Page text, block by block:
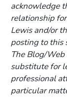
acknowledge
relationship
Lewis and/or
posting to this
The Blog/
substitute for
professional
particular